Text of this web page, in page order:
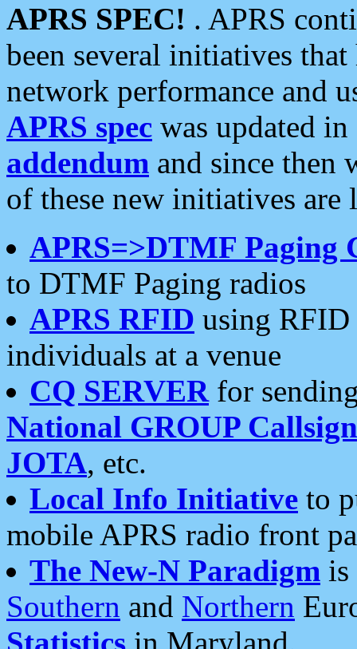
APRS SPEC! . APRS
been several initiatives
network performance and
APRS spec was updated
addendum and since then
of these new initiatives are
APRS=>DTMF Paging
to DTMF Paging radios
APRS RFID using RFID
individuals at a venue
CQ SERVERfor
National GROUP
JOTA, etc.
Local Info Initiative to
mobile APRS radio front
The New-N Paradigm is
Southern and Northern
Statistics in Maryland.